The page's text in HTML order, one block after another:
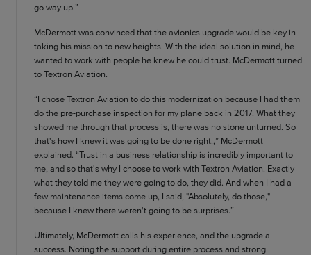
go way up.”
McDermott was convinced that the avionics upgrade would be key in
taking his mission to new heights. With the ideal solution in mind, he
wanted to work with people he knew he could trust. McDermott turned
to Textron Aviation.
“I chose Textron Aviation to do this modernization because I had them
do the pre-purchase inspection for my plane back in 2017. What they
showed me through that process is, there was no stone unturned. So
that's how I knew it was going to be done right.,” McDermott
explained. “Trust in a business relationship is incredibly important to
me, and so that's why I choose to work with Textron Aviation. Exactly
what they told me they were going to do, they did. And when I had a
few maintenance items come up, I said, "Absolutely, do those,"
because I knew there weren't going to be surprises.”
Ultimately, McDermott calls his experience, and the upgrade a
success. Noting the support during entire process and strong